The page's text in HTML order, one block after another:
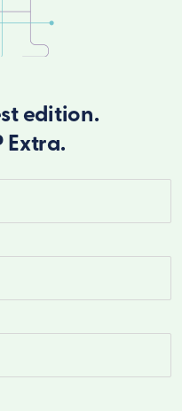
edition.
Extra.